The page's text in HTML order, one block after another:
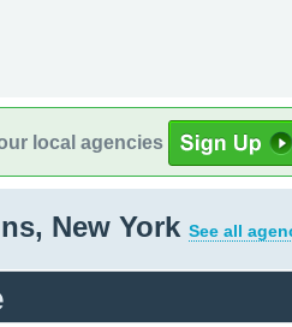
local agencies
New York See all